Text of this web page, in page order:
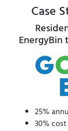
Case
EnergyBin
25%
30%